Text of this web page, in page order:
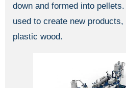
down and formed into
used to create new
plastic wood.